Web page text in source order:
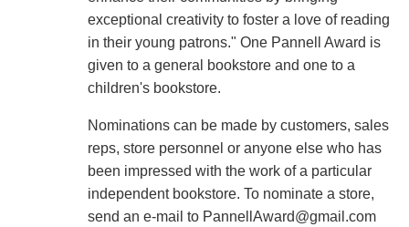
exceptional creativity to foster a love of reading
in their young patrons." One Pannell Award is
given to a general bookstore and one to a
children's bookstore.
Nominations can be made by customers, sales
reps, store personnel or anyone else who has
been impressed with the work of a particular
independent bookstore. To nominate a store,
send an e-mail to PannellAward@gmail.com